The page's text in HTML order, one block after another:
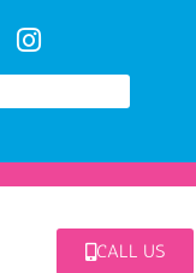
CALL US